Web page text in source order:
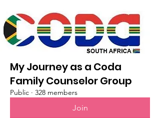
My Journey as a Coda
Family Counselor Group
Public · 328 members
Join